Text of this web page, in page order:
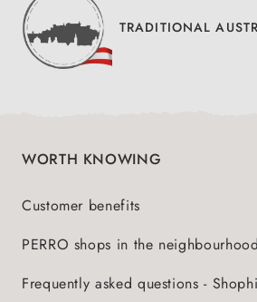
TRADITIONAL
WORTH KNOWING
Customer benefits
PERRO shops in the neighbourhood
Frequently asked questions -